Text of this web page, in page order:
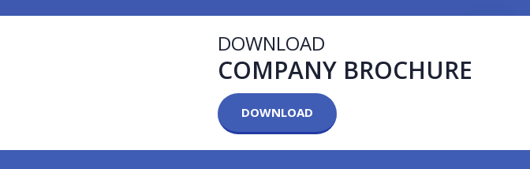
DOWNLOAD
COMPANY BROCHURE
DOWNLOAD